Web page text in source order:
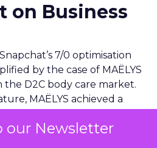
our Newsletter
on Business
7/0 optimisation
by the case of MAËLYS
the D2C body care market.
MAËLYS achieved a
in return on ad spend.